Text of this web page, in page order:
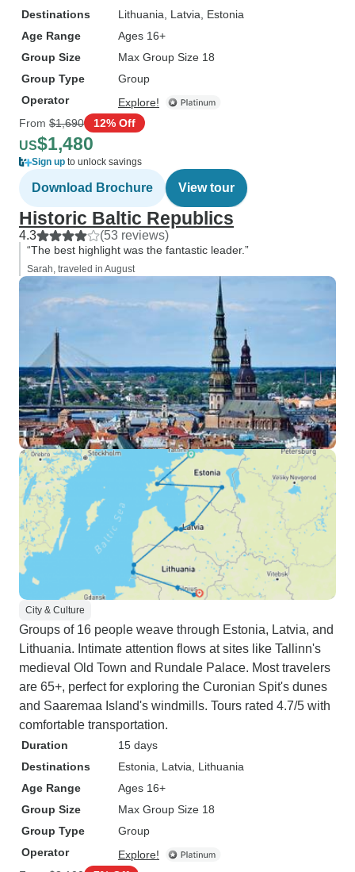
Destinations
Lithuania , Latvia , Estonia
Age Range
Ages 16+
Group Size
Max Group Size 18
Group Type
Group
Operator
Explore!
From $1,690 12% Off
US$1,480
Sign up to unlock savings
Download Brochure View tour
Historic Baltic Republics
4.3 (53 reviews)
“The best highlight was the fantastic leader.”
Sarah, traveled in August
City & Culture
Groups of 16 people weave through Estonia, Latvia, and
Lithuania. Intimate attention flows at sites like Tallinn's
medieval Old Town and Rundale Palace. Most travelers
are 65+, perfect for exploring the Curonian Spit's dunes
and Saaremaa Island's windmills. Tours rated 4.7/5 with
comfortable transportation.
Duration
15 days
Destinations
Estonia , Latvia , Lithuania
Age Range
Ages 16+
Group Size
Max Group Size 18
Group Type
Group
Operator
Explore!